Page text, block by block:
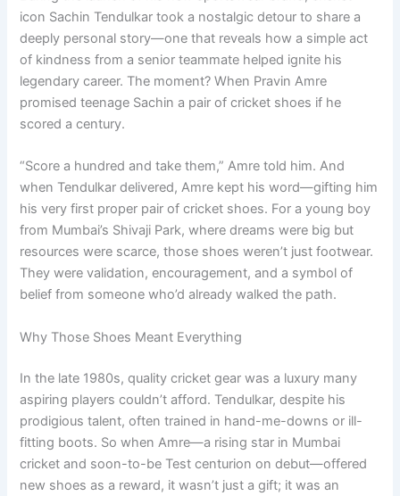
icon Sachin Tendulkar took a nostalgic detour to share a
deeply personal story—one that reveals how a simple act
of kindness from a senior teammate helped ignite his
legendary career. The moment? When Pravin Amre
promised teenage Sachin a pair of cricket shoes if he
scored a century.
“Score a hundred and take them,” Amre told him. And
when Tendulkar delivered, Amre kept his word—gifting him
his very first proper pair of cricket shoes. For a young boy
from Mumbai’s Shivaji Park, where dreams were big but
resources were scarce, those shoes weren’t just footwear.
They were validation, encouragement, and a symbol of
belief from someone who’d already walked the path.
Why Those Shoes Meant Everything
In the late 1980s, quality cricket gear was a luxury many
aspiring players couldn’t afford. Tendulkar, despite his
prodigious talent, often trained in hand-me-downs or ill-
fitting boots. So when Amre—a rising star in Mumbai
cricket and soon-to-be Test centurion on debut—offered
new shoes as a reward, it wasn’t just a gift; it was an